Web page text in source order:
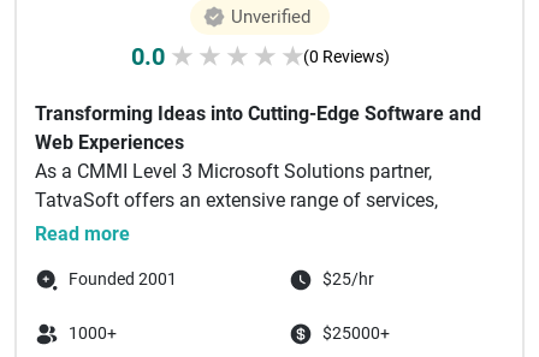
Unverified
0.0 ★ ★ ★ ★ ★(0 Reviews)
Transforming Ideas into Cutting-Edge Software and
Web Experiences
As a CMMI Level 3 Microsoft Solutions partner,
TatvaSoft offers an extensive range of services,
including but n...
Read more
Founded 2001 $25/hr
1000+ $25000+